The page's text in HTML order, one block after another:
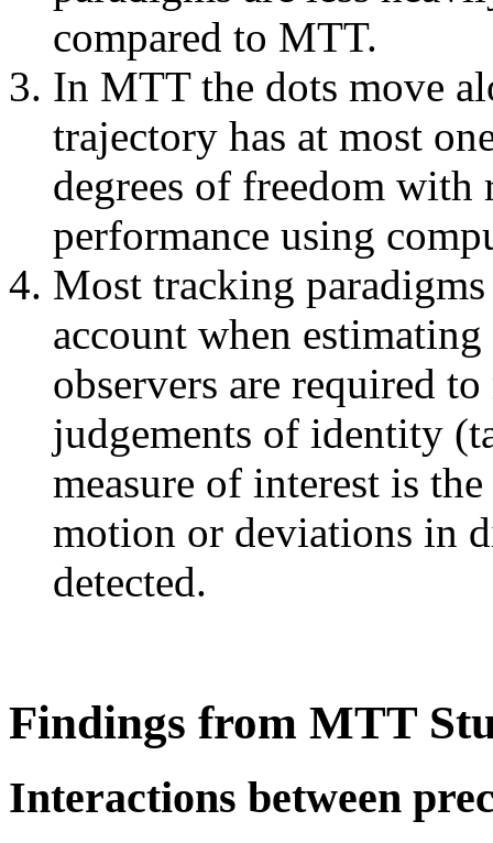
compared to MTT.
In MTT the dots move
trajectory has at most
degrees of freedom
performance using
Most tracking
account when
observers are required
judgements of identity
measure of interest is
motion or deviations in
detected.
Findings from MTT
Interactions between